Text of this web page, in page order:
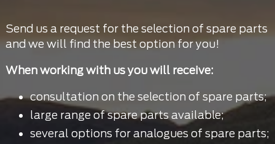
Send us a request for the selection of spare parts
and we will find the best option for you!
When working with us you will receive:
consultation on the selection of spare parts;
large range of spare parts available;
several options for analogues of spare parts;